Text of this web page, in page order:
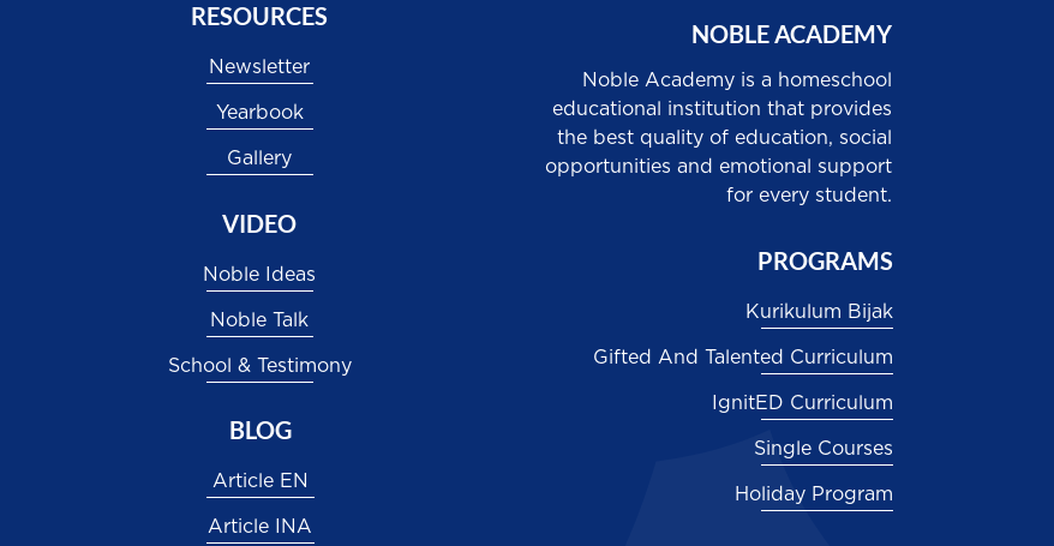
RESOURCES
Newsletter
Yearbook
Gallery
VIDEO
Noble Ideas
Noble Talk
School & Testimony
BLOG
Article EN
Article INA
NOBLE ACADEMY
Noble Academy is a homeschool
educational institution that provides
the best quality of education, social
opportunities and emotional support
for every student.
PROGRAMS
Kurikulum Bijak
Gifted And Talented Curriculum
IgnitED Curriculum
Single Courses
Holiday Program